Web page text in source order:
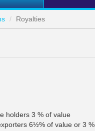
Royalties
holders 3 % of value
6½% of value or 3